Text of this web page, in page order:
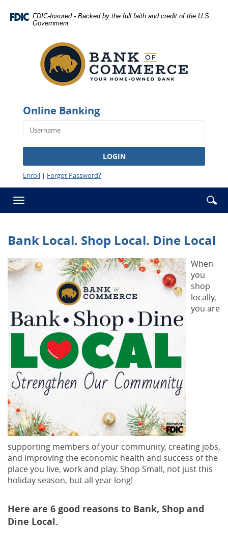
Navigation
Portable
Reader
higher
Adobe®
Reader.
FDIC-Insured - Backed by the full faith and credit of the U.S.
Government
Commerce
Online Banking
LOGIN
Enroll | Forgot Password?
Toggle
navigation
Enter
Bank Local. Shop Local. Dine Local
When
you
shop
locally,
you are
supporting members of your community, creating jobs,
and improving the economic health and success of the
place you live, work and play. Shop Small, not just this
holiday season, but all year long!
Here are 6 good reasons to Bank, Shop and
Dine Local.